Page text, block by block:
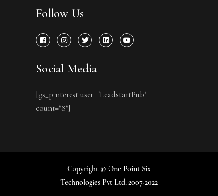
Follow Us
Social Media
[gs_pinterest user="LeadstartPub"
count="8"]
Copyright © One Point Six
Technologies Pvt Ltd. 2007-2022